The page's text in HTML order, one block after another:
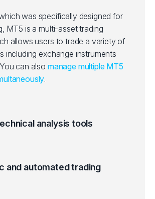
was specifically designed for
MT5 is a multi-asset trading
allows users to trade a variety of
including exchange instruments
can also manage multiple MT5
.
analysis tools
and automated trading